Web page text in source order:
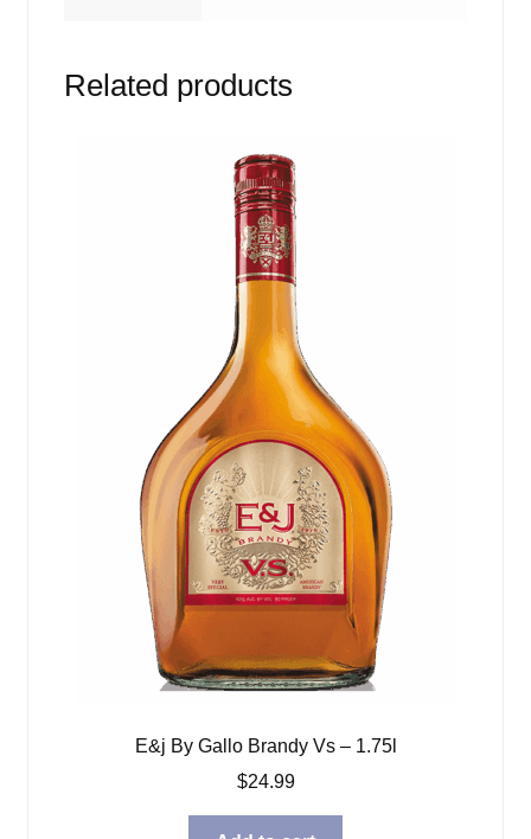
Related products
E&j By Gallo Brandy Vs – 1.75l
$24.99